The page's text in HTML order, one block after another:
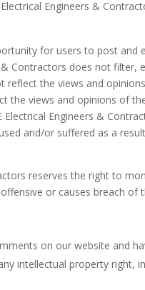
Engineers &
for users to post and
& Contractors does not
the views and
the views and opinions of
Electrical Engineers &
and/or suffered as a
reserves the right to
or causes breach of
on our website and
intellectual property